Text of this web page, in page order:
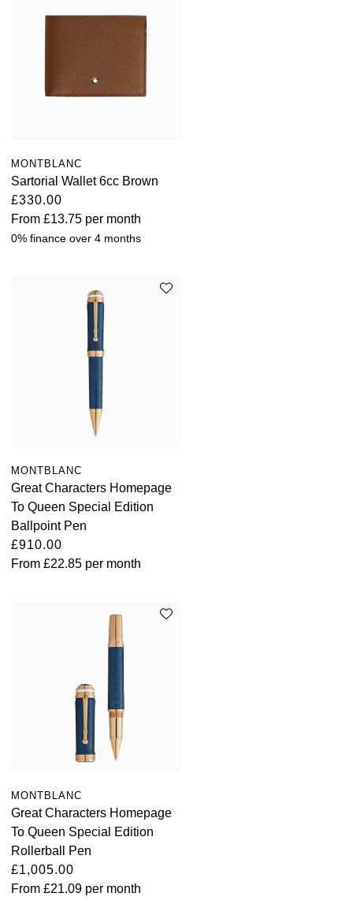
MONTBLANC
Sartorial Wallet 6cc Brown
£330.00
From £13.75 per month
0% finance over 4 months
MONTBLANC
Great Characters Homepage
To Queen Special Edition
Ballpoint Pen
£910.00
From £22.85 per month
MONTBLANC
Great Characters Homepage
To Queen Special Edition
Rollerball Pen
£1,005.00
From £21.09 per month